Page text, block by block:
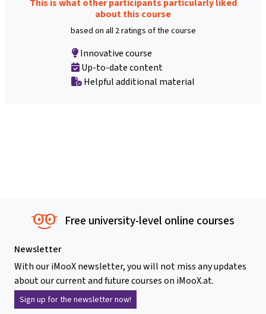
about this course
based on all 2 ratings of the course
Innovative course
Up-to-date content
Helpful additional material
Free university-level online courses
Newsletter
With our iMooX newsletter, you will not miss any updates
about our current and future courses on iMooX.at.
Sign up for the newsletter now!